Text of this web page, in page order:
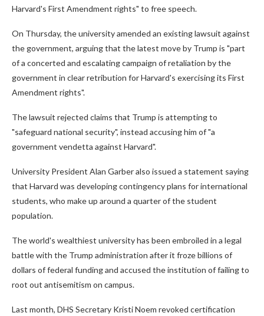
Harvard's First Amendment rights" to free speech.
On Thursday, the university amended an existing lawsuit against
the government, arguing that the latest move by Trump is "part
of a concerted and escalating campaign of retaliation by the
government in clear retribution for Harvard's exercising its First
Amendment rights".
The lawsuit rejected claims that Trump is attempting to
"safeguard national security", instead accusing him of "a
government vendetta against Harvard".
University President Alan Garber also issued a statement saying
that Harvard was developing contingency plans for international
students, who make up around a quarter of the student
population.
The world's wealthiest university has been embroiled in a legal
battle with the Trump administration after it froze billions of
dollars of federal funding and accused the institution of failing to
root out antisemitism on campus.
Last month, DHS Secretary Kristi Noem revoked certification